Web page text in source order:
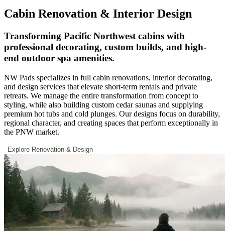
Cabin Renovation & Interior Design
Transforming Pacific Northwest cabins with
professional decorating, custom builds, and high-
end outdoor spa amenities.
NW Pads specializes in full cabin renovations, interior decorating,
and design services that elevate short-term rentals and private
retreats. We manage the entire transformation from concept to
styling, while also building custom cedar saunas and supplying
premium hot tubs and cold plunges. Our designs focus on durability,
regional character, and creating spaces that perform exceptionally in
the PNW market.
Explore Renovation & Design